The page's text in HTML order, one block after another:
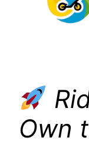
Own